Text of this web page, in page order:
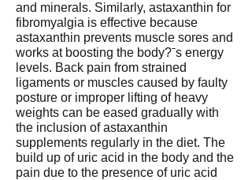
and minerals. Similarly, astaxanthin for
fibromyalgia is effective because
astaxanthin prevents muscle sores and
works at boosting the body?ˉs energy
levels. Back pain from strained
ligaments or muscles caused by faulty
posture or improper lifting of heavy
weights can be eased gradually with
the inclusion of astaxanthin
supplements regularly in the diet. The
build up of uric acid in the body and the
pain due to the presence of uric acid